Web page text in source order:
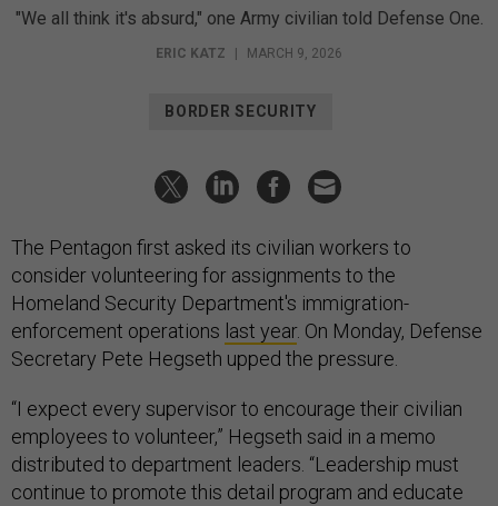
"We all think it's absurd," one Army civilian told Defense One.
ERIC KATZ MARCH 9, 2026
BORDER SECURITY
The Pentagon first asked its civilian workers to
consider volunteering for assignments to the
Homeland Security Department's immigration-
enforcement operations last year. On Monday, Defense
Secretary Pete Hegseth upped the pressure.
“I expect every supervisor to encourage their civilian
employees to volunteer,” Hegseth said in a memo
distributed to department leaders. “Leadership must
continue to promote this detail program and educate